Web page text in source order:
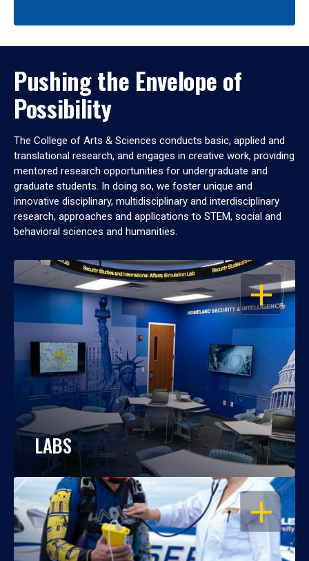
Pushing the Envelope of
Possibility
The College of Arts & Sciences conducts basic, applied and
translational research, and engages in creative work, providing
mentored research opportunities for undergraduate and
graduate students. In doing so, we foster unique and
innovative disciplinary, multidisciplinary and interdisciplinary
research, approaches and applications to STEM, social and
behavioral sciences and humanities.
OPEN
LABS
OPEN